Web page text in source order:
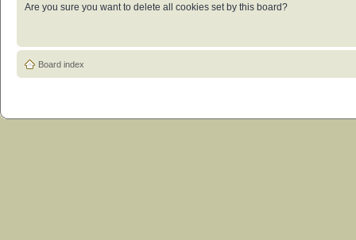
Are you sure you want to delete all cookies set by this board?
Board index